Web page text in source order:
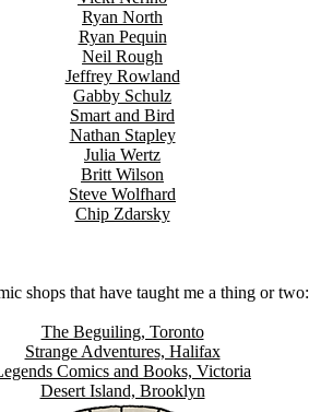
Ryan North
Ryan Pequin
Neil Rough
Jeffrey Rowland
Gabby Schulz
Smart and Bird
Nathan Stapley
Julia Wertz
Britt Wilson
Steve Wolfhard
Chip Zdarsky
shops that have taught me a thing or two:
The Beguiling, Toronto
Strange Adventures, Halifax
Comics and Books, Victoria
Desert Island, Brooklyn